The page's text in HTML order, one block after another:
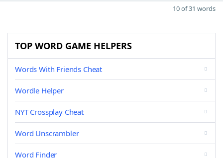
10 of 31 words
TOP WORD GAME HELPERS
Words With Friends Cheat
Wordle Helper
NYT Crossplay Cheat
Word Unscrambler
Word Finder